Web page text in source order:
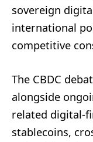
sovereign
international
competitive
The CBDC
alongside
related digital-
stablecoins,